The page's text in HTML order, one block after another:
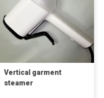
Vertical garment
steamer